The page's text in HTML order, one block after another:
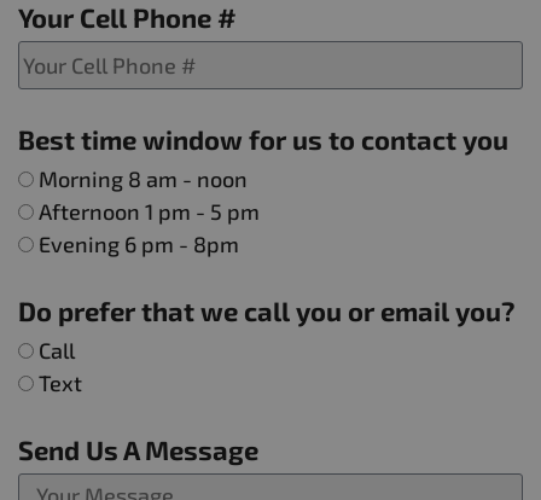
Your Cell Phone #
Best time window for us to contact you
Morning 8 am - noon
Afternoon 1 pm - 5 pm
Evening 6 pm - 8pm
Do prefer that we call you or email you?
Call
Text
Send Us A Message